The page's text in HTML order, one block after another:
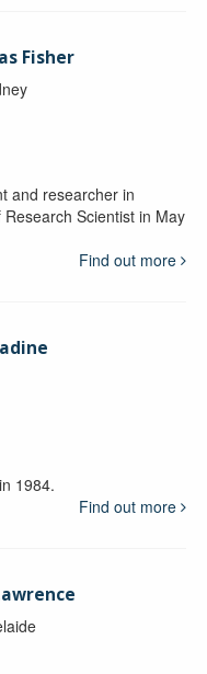
Fisher
and researcher in
Scientist in May
Find out more
1984.
Find out more